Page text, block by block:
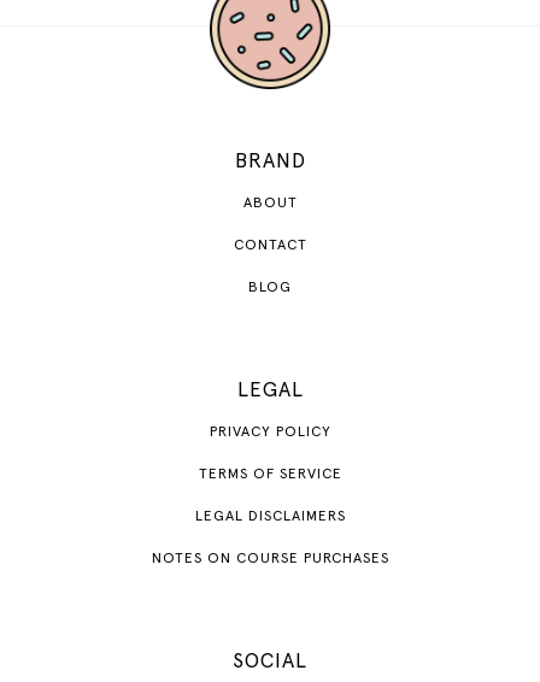
BRAND
ABOUT
CONTACT
BLOG
LEGAL
PRIVACY POLICY
TERMS OF SERVICE
LEGAL DISCLAIMERS
NOTES ON COURSE PURCHASES
SOCIAL